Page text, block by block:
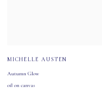
MICHELLE AUSTEN
Autumn Glow
oil on canvas